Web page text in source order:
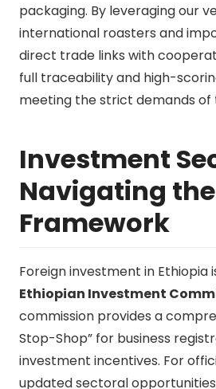
packaging. By leveraging our
international roasters and
direct trade links with
full traceability and high-
meeting the strict demands
Investment
Navigating the
Framework
Foreign investment in Ethiopia
Ethiopian Investment
commission provides a
Stop-Shop” for business
investment incentives. For
updated sectoral